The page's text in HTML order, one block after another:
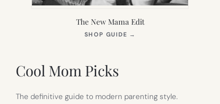
The New Mama Edit
SHOP GUIDE →
Cool Mom Picks
The definitive guide to modern parenting style.